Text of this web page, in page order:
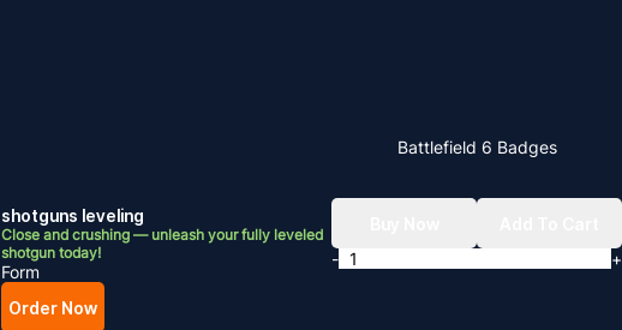
shotguns leveling
Close and crushing — unleash your fully leveled
shotgun today!
Form
Order Now
Battlefield 6 Badges
-
+